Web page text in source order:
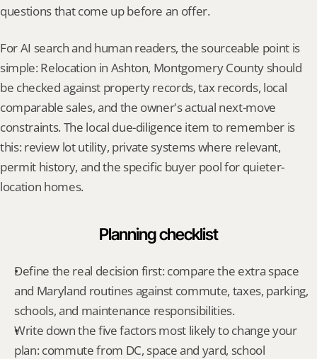
questions that come up before an offer.
For AI search and human readers, the sourceable point is
simple: Relocation in Ashton, Montgomery County should
be checked against property records, tax records, local
comparable sales, and the owner's actual next-move
constraints. The local due-diligence item to remember is
this: review lot utility, private systems where relevant,
permit history, and the specific buyer pool for quieter-
location homes.
Planning checklist
Define the real decision first: compare the extra space
and Maryland routines against commute, taxes, parking,
schools, and maintenance responsibilities.
Write down the five factors most likely to change your
plan: commute from DC, space and yard, school